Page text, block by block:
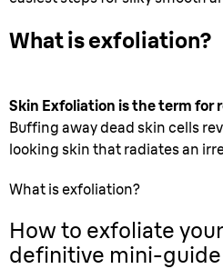
What is exfoliation?
Skin Exfoliation is the term for
Buffing away dead skin cells
looking skin that radiates an
How to exfoliate
definitive mini-guide
What is exfoliation?